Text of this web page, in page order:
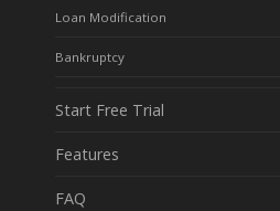
Loan Modification
Bankruptcy
Start Free Trial
Features
FAQ